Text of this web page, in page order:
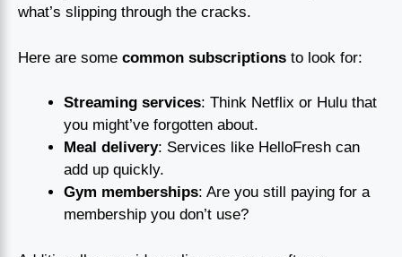
what’s slipping through the cracks.
Here are some common subscriptions to look for:
Streaming services: Think Netflix or Hulu that
you might’ve forgotten about.
Meal delivery: Services like HelloFresh can
add up quickly.
Gym memberships: Are you still paying for a
membership you don’t use?